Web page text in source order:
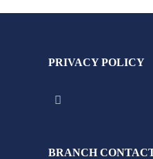
PRIVACY POLICY
BRANCH